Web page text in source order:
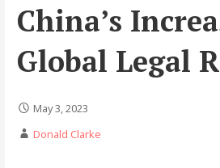
China’s
Global Legal
May 3, 2023
Donald Clarke